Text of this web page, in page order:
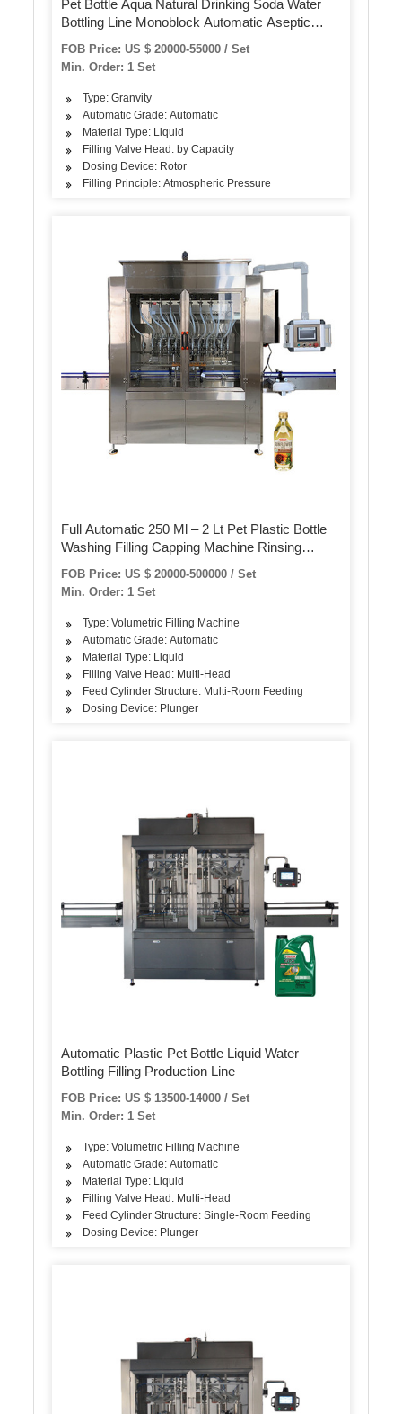
Pet Bottle Aqua Natural Drinking Soda Water
Bottling Line Monoblock Automatic Aseptic
Mineral Pure Sparkling Water Washing Filling
Capping Labeling Packing Line
FOB Price: US $ 20000-55000 / Set
Min. Order: 1 Set
Type: Granvity
Automatic Grade: Automatic
Material Type: Liquid
Filling Valve Head: by Capacity
Dosing Device: Rotor
Filling Principle: Atmospheric Pressure
Full Automatic 250 Ml – 2 Lt Pet Plastic Bottle
Washing Filling Capping Machine Rinsing
Bottling Monoblock Plant Drinking Mineral
Water Production Line
FOB Price: US $ 20000-500000 / Set
Min. Order: 1 Set
Type: Volumetric Filling Machine
Automatic Grade: Automatic
Material Type: Liquid
Filling Valve Head: Multi-Head
Feed Cylinder Structure: Multi-Room Feeding
Dosing Device: Plunger
Automatic Plastic Pet Bottle Liquid Water
Bottling Filling Production Line
FOB Price: US $ 13500-14000 / Set
Min. Order: 1 Set
Type: Volumetric Filling Machine
Automatic Grade: Automatic
Material Type: Liquid
Filling Valve Head: Multi-Head
Feed Cylinder Structure: Single-Room Feeding
Dosing Device: Plunger